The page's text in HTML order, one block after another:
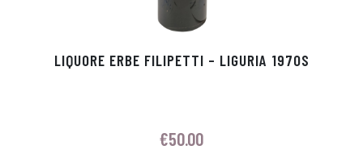
LIQUORE ERBE FILIPETTI – LIGURIA 1970S
€50.00